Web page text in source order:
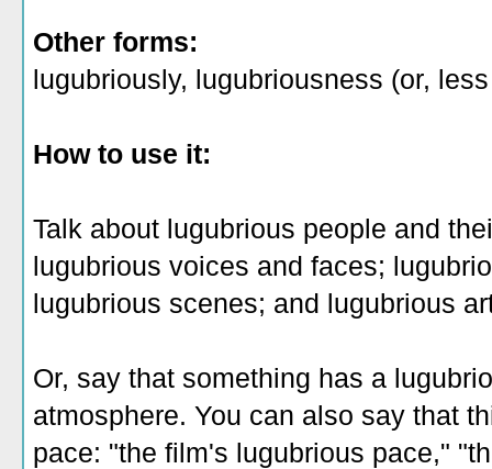
Other forms:
lugubriously, lugubriousness (or,
How to use it:
Talk about lugubrious people and
lugubrious voices and faces;
lugubrious scenes; and lugubrious
Or, say that something has a
atmosphere. You can also say that
pace: "the film's lugubrious pace,"